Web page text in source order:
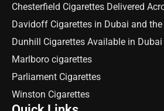
Chesterfield Cigarettes Delivered
Davidoff Cigarettes in Dubai and the
Dunhill Cigarettes Available in Dubai
Marlboro cigarettes
Parliament Cigarettes
Winston Cigarettes